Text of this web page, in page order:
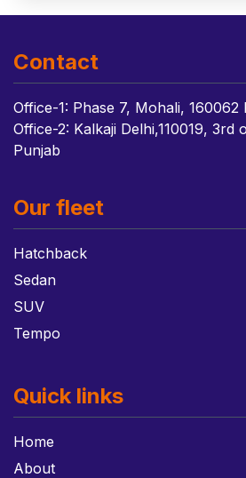
Contact
Office-1: Phase 7, Mohali, 160062
Office-2: Kalkaji Delhi,110019, 3rd
Punjab
Our fleet
Hatchback
Sedan
SUV
Tempo
Quick links
Home
About